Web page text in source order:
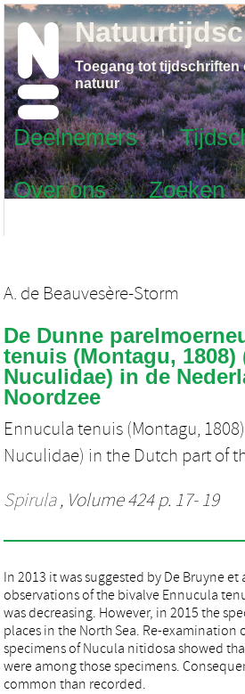
Deelnemers
Over ons
Zoeken
Toegang tot tijdschriften
natuur
A. de Beauvesère-Storm
De Dunne
tenuis (Montagu, 1808)
Nuculidae) in de
Noordzee
Ennucula tenuis (Montagu,
Nuculidae) in the Dutch part of
Spirula, Volume 424 p. 17- 19
In 2013 it was suggested by De Bruyne
observations of the bivalve Ennucula
was decreasing. However, in 2015 the
places in the North Sea. Re-examination
specimens of Nucula nitidosa showed
were among those specimens.
common than recorded.